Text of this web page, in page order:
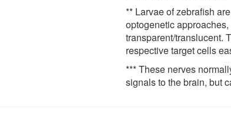
** Larvae of zebrafish
optogenetic
transparent/translucent.
respective target cells
*** These nerves
signals to the brain, but